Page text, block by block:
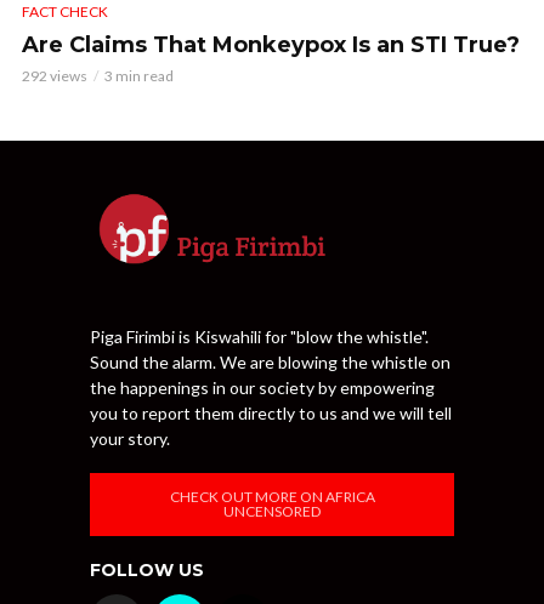
FACT CHECK
Are Claims That Monkeypox Is an STI True?
292 views 3 min read
Piga Firimbi is Kiswahili for "blow the whistle".
Sound the alarm. We are blowing the whistle on
the happenings in our society by empowering
you to report them directly to us and we will tell
your story.
CHECK OUT MORE ON AFRICA
UNCENSORED
FOLLOW US